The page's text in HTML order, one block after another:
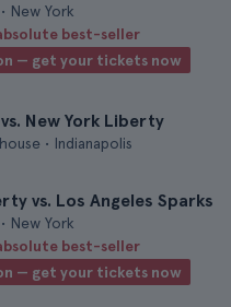
New York
best-seller
— get your tickets now
New York Liberty
• Indianapolis
vs. Los Angeles Sparks
New York
best-seller
— get your tickets now